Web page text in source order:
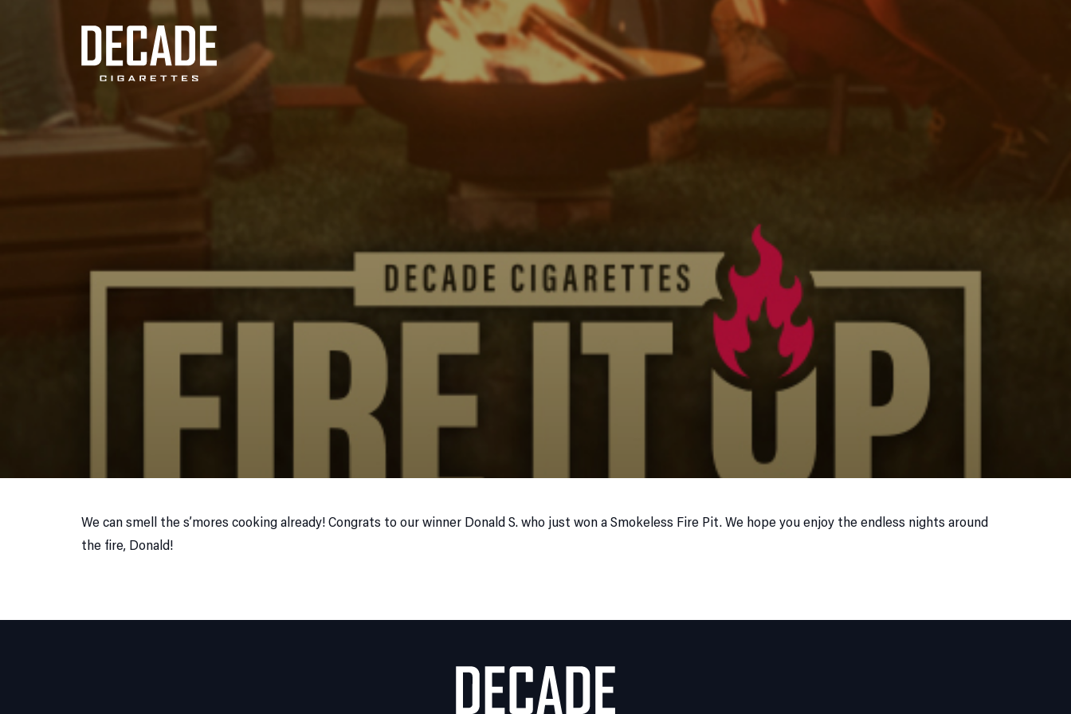
We can smell the s’mores cooking already! Congrats to our winner Donald S. who just won a Smokeless Fire Pit. We hope you enjoy the endless nights around
the fire, Donald!